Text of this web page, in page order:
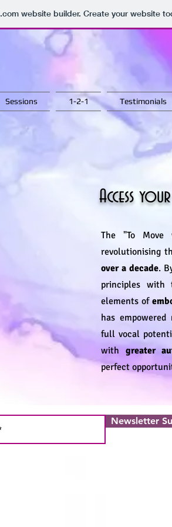
.comwebsite builder. Create your website
Sessions 1-2-1 Testimonials
Access
The "To
revolutionising
over a decade.
principles with
elements of
has
full vocal
with greater
perfect
Newsletter